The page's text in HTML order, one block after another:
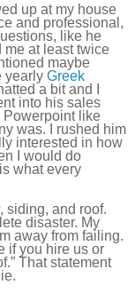
up at my house
and professional,
like he
me at least twice
maybe
yearly Greek
a bit and I
into his sales
Powerpoint like
was. I rushed him
interested in how
I would do
what every
siding, and roof.
disaster. My
away from failing.
if you hire us or
That statement